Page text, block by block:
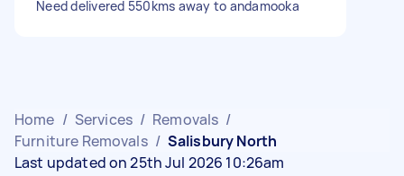
Need delivered 550kms away to andamooka
Home / Services / Removals /
Furniture Removals / Salisbury North
Last updated on 25th Jul 2026 10:26am